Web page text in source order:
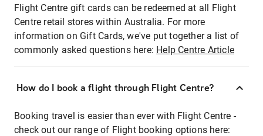
Flight Centre gift cards can be redeemed at all Flight
Centre retail stores within Australia. For more
information on Gift Cards, we've put together a list of
commonly asked questions here: Help Centre Article
How do I book a flight through Flight Centre?
Booking travel is easier than ever with Flight Centre -
check out our range of Flight booking options here: